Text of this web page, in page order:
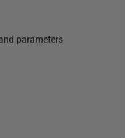
parameters